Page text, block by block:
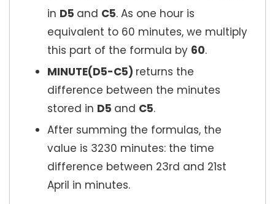
in D5 and C5. As one hour is
equivalent to 60 minutes, we multiply
this part of the formula by 60.
MINUTE(D5-C5) returns the
difference between the minutes
stored in D5 and C5.
After summing the formulas, the
value is 3230 minutes: the time
difference between 23rd and 21st
April in minutes.